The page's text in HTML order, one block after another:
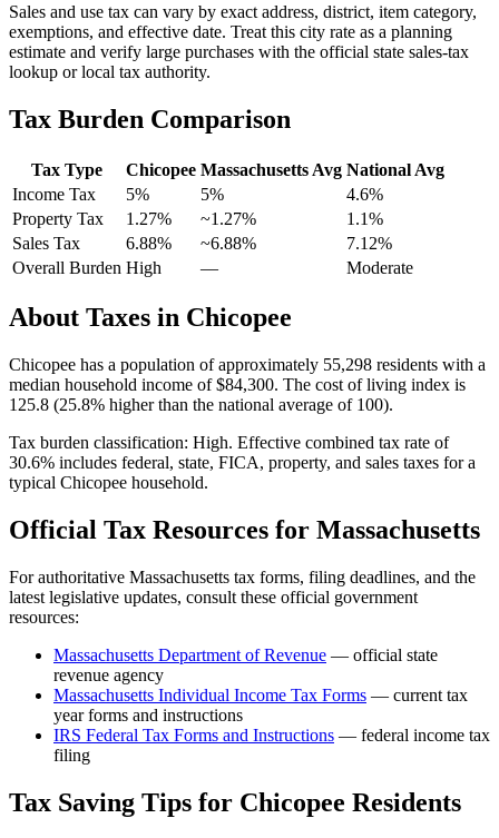
Sales and use tax can vary by exact address, district, item category,
exemptions, and effective date. Treat this city rate as a planning
estimate and verify large purchases with the official state sales-tax
lookup or local tax authority.
Tax Burden Comparison
Tax Type Chicopee Massachusetts Avg National Avg
Income Tax
5% 5% 4.6%
Property Tax
1.27% ~1.27% 1.1%
Sales Tax
6.88% ~6.88% 7.12%
Overall Burden High — Moderate
About Taxes in Chicopee
Chicopee has a population of approximately 55,298 residents with a
median household income of$84,300. The cost of living index is
125.8 (25.8% higher than the national average of 100).
Tax burden classification: High. Effective combined tax rate of
30.6% includes federal, state, FICA, property, and sales taxes for a
typical Chicopee household.
Official Tax Resources for Massachusetts
For authoritative Massachusetts tax forms, filing deadlines, and the
latest legislative updates, consult these official government
resources:
Massachusetts Department of Revenue — official state
revenue agency
Massachusetts Individual Income Tax Forms — current tax
year forms and instructions
IRS Federal Tax Forms and Instructions — federal income tax
filing
Tax Saving Tips for Chicopee Residents